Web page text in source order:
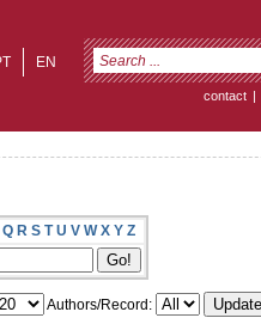
EN
contact |
Q R S T U V W X Y Z
Authors/Record: